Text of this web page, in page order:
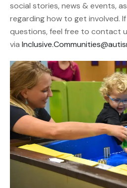
social stories, news & events,
regarding how to get involved.
questions, feel free to contact
via